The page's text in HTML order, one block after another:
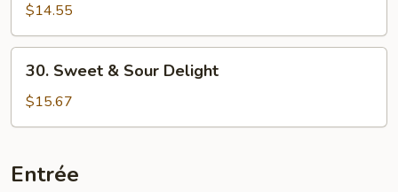
Sour
Shrimp
$14.55
Sweet
Sour
30. Sweet & Sour Delight
$15.67
Entrée